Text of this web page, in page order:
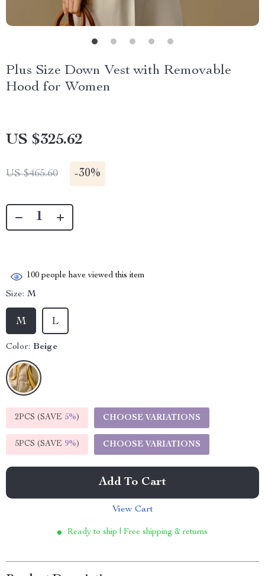
Plus Size Down Vest with Removable
Hood for Women
US $325.62
US $465.60 -30%
100 people have viewed this item
Size: M
M L
Color: Beige
2PCS (SAVE 5%) CHOOSE VARIATIONS
5PCS (SAVE 9%) CHOOSE VARIATIONS
Add To Cart
View Cart
Ready to ship | Free shipping & returns